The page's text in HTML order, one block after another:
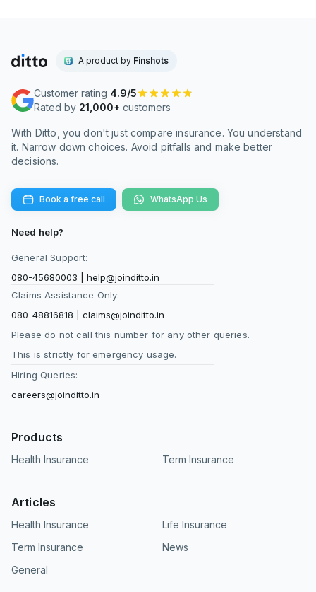
A product by Finshots
Customer rating 4.9/5
Rated by 21,000+ customers
With Ditto, you don't just compare insurance. You understand
it. Narrow down choices. Avoid pitfalls and make better
decisions.
Book a free call WhatsApp Us
Need help?
General Support:
080-45680003
help@joinditto.in
Claims Assistance Only:
080-48816818
claims@joinditto.in
Please do not call this number for any other queries.
This is strictly for emergency usage.
Hiring Queries:
careers@joinditto.in
Products
Health Insurance Term Insurance
Articles
Health Insurance
Life Insurance
Term Insurance
News
General